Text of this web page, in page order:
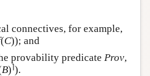
connectives, for example,
(C)); and
provability predicate Prov,
B)⌉).